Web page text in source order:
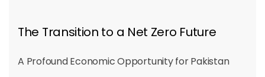
The Transition to a Net Zero Future
A Profound Economic Opportunity for Pakistan